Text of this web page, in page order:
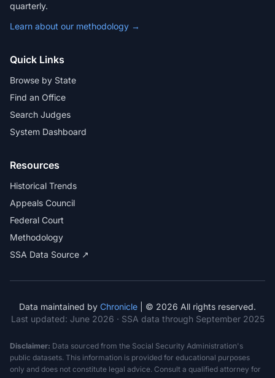
quarterly.
Learn about our methodology →
Quick Links
Browse by State
Find an Office
Search Judges
System Dashboard
Resources
Historical Trends
Appeals Council
Federal Court
Methodology
SSA Data Source ↗
Data maintained by Chronicle | © 2026 All rights reserved.
Last updated: June 2026 · SSA data through September 2025
Disclaimer: Data sourced from the Social Security Administration's
public datasets. This information is provided for educational purposes
only and does not constitute legal advice. Consult a qualified attorney for